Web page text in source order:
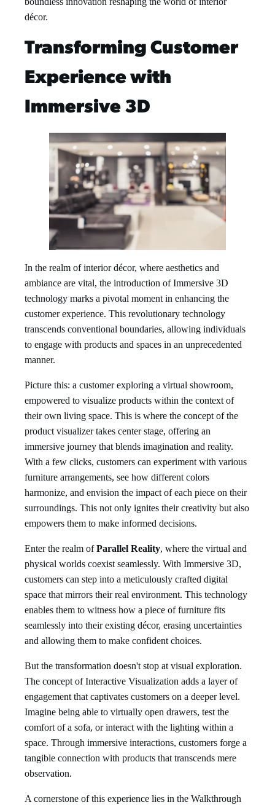
décor.
Transforming Customer
Experience with
Immersive 3D
In the realm of interior décor, where aesthetics and
ambiance are vital, the introduction of Immersive 3D
technology marks a pivotal moment in enhancing the
customer experience. This revolutionary technology
transcends conventional boundaries, allowing individuals
to engage with products and spaces in an unprecedented
manner.
Picture this: a customer exploring a virtual showroom,
empowered to visualize products within the context of
their own living space. This is where the concept of the
product visualizer takes center stage, offering an
immersive journey that blends imagination and reality.
With a few clicks, customers can experiment with various
furniture arrangements, see how different colors
harmonize, and envision the impact of each piece on their
surroundings. This not only ignites their creativity but also
empowers them to make informed decisions.
Enter the realm ofParallel Reality, where the virtual and
physical worlds coexist seamlessly. With Immersive 3D,
customers can step into a meticulously crafted digital
space that mirrors their real environment. This technology
enables them to witness how a piece of furniture fits
seamlessly into their existing décor, erasing uncertainties
and allowing them to make confident choices.
But the transformation doesn't stop at visual exploration.
The concept of Interactive Visualization adds a layer of
engagement that captivates customers on a deeper level.
Imagine being able to virtually open drawers, test the
comfort of a sofa, or interact with the lighting within a
space. Through immersive interactions, customers forge a
tangible connection with products that transcends mere
observation.
A cornerstone of this experience lies in the Walkthrough